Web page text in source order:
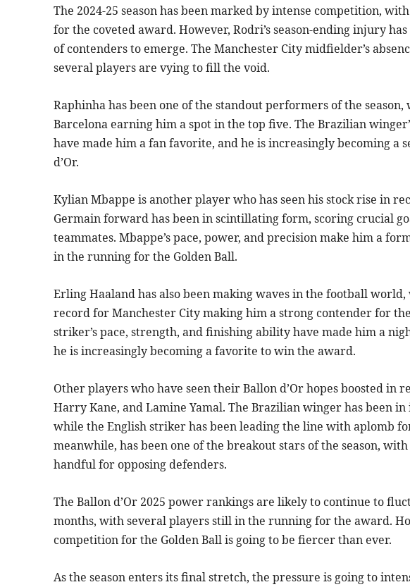
The 2024-25 season has been marked by intense competition,
for the coveted award. However, Rodri’s season-ending injury
of contenders to emerge. The Manchester City midfielder’s
several players are vying to fill the void.
Raphinha has been one of the standout performers of the
Barcelona earning him a spot in the top five. The Brazilian
have made him a fan favorite, and he is increasingly becoming a
d’Or.
Kylian Mbappe is another player who has seen his stock rise in
Germain forward has been in scintillating form, scoring crucial
teammates. Mbappe’s pace, power, and precision make him a
in the running for the Golden Ball.
Erling Haaland has also been making waves in the football
record for Manchester City making him a strong contender for
striker’s pace, strength, and finishing ability have made him a
he is increasingly becoming a favorite to win the award.
Other players who have seen their Ballon d’Or hopes boosted in
Harry Kane, and Lamine Yamal. The Brazilian winger has been
while the English striker has been leading the line with aplomb
meanwhile, has been one of the breakout stars of the season,
handful for opposing defenders.
The Ballon d’Or 2025 power rankings are likely to continue to
months, with several players still in the running for the award.
competition for the Golden Ball is going to be fiercer than ever.
As the season enters its final stretch, the pressure is going to